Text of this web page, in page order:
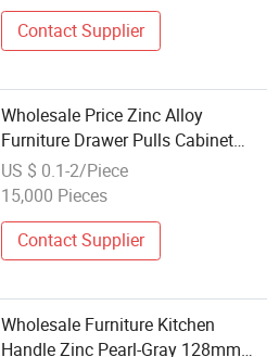
Contact Supplier
Wholesale Price Zinc Alloy
Furniture Drawer Pulls Cabinet
Handle
US $ 0.1-2/Piece
15,000 Pieces
Contact Supplier
Wholesale Furniture Kitchen
Handle Zinc Pearl-Gray 128mm